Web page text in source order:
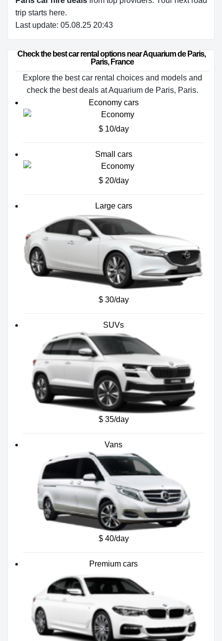
trip starts here.
Last update: 05.08.25 20:43
Check the best car rental options near Aquarium de Paris,
Paris, France
Explore the best car rental choices and models and
check the best deals at Aquarium de Paris, Paris.
Economy cars
$ 10/day
Small cars
$ 20/day
Large cars
$ 30/day
SUVs
$ 35/day
Vans
$ 40/day
Premium cars